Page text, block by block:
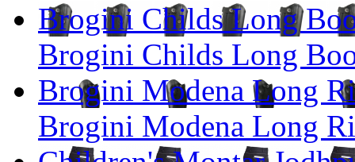
Brogini Childs Long
Brogini Childs Long
Brogini Modena Long
Brogini Modena Long